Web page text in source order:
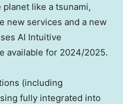
like a tsunami,
new services and a new
AI Intuitive
available for 2024/2025.
(including
fully integrated into